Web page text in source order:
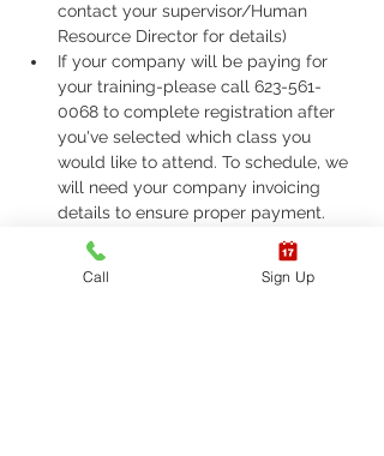
contact your supervisor/Human
Resource Director for details)
If your company will be paying for
your training-please call 623-561-
0068 to complete registration after
you've selected which class you
would like to attend. To schedule, we
will need your company invoicing
details to ensure proper payment.
If you are required to take ASHI Basic
Life Support (BLS) or AHA Basic Life
Support (BLS), Please call 623-561-
Call Sign Up